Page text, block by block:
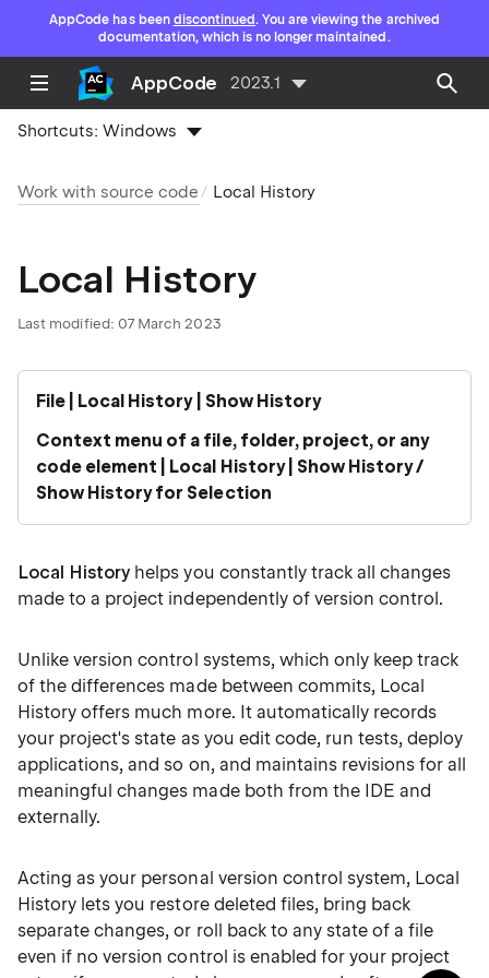
AppCode has been discontinued. You are viewing the archived
documentation, which is no longer maintained.
AppCode 2023.1
Shortcuts:Windows
Work with source code Local History
Local History
Last modified: 07 March 2023
File | Local History | Show History
Context menu of a file, folder, project, or any
code element | Local History | Show History /
Show History for Selection
Local History helps you constantly track all changes
made to a project independently of version control.
Unlike version control systems, which only keep track
of the differences made between commits, Local
History offers much more. It automatically records
your project's state as you edit code, run tests, deploy
applications, and so on, and maintains revisions for all
meaningful changes made both from the IDE and
externally.
Acting as your personal version control system, Local
History lets you restore deleted files, bring back
separate changes, or roll back to any state of a file
even if no version control is enabled for your project